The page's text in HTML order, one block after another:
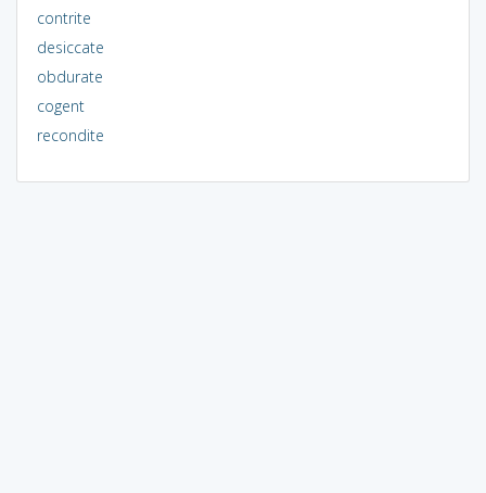
contrite
desiccate
obdurate
cogent
recondite